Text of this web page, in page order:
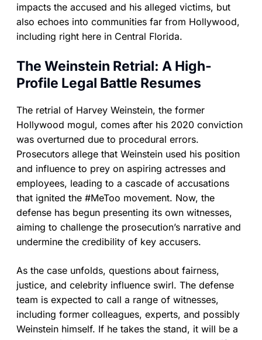
impacts the accused and his alleged victims, but
also echoes into communities far from Hollywood,
including right here in Central Florida.
The Weinstein Retrial: A High-
Profile Legal Battle Resumes
The retrial of Harvey Weinstein, the former
Hollywood mogul, comes after his 2020 conviction
was overturned due to procedural errors.
Prosecutors allege that Weinstein used his position
and influence to prey on aspiring actresses and
employees, leading to a cascade of accusations
that ignited the #MeToo movement. Now, the
defense has begun presenting its own witnesses,
aiming to challenge the prosecution’s narrative and
undermine the credibility of key accusers.
As the case unfolds, questions about fairness,
justice, and celebrity influence swirl. The defense
team is expected to call a range of witnesses,
including former colleagues, experts, and possibly
Weinstein himself. If he takes the stand, it will be a